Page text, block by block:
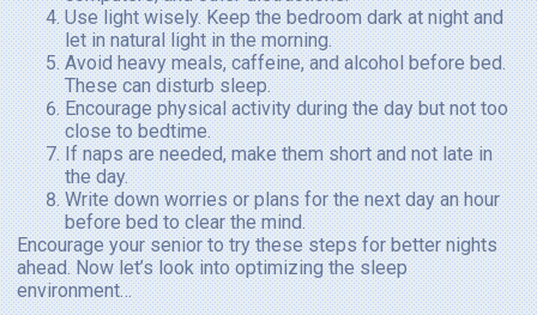
Use light wisely. Keep the bedroom dark at night and
let in natural light in the morning.
Avoid heavy meals, caffeine, and alcohol before bed.
These can disturb sleep.
Encourage physical activity during the day but not too
close to bedtime.
If naps are needed, make them short and not late in
the day.
Write down worries or plans for the next day an hour
before bed to clear the mind.
Encourage your senior to try these steps for better nights
ahead. Now let’s look into optimizing the sleep
environment…